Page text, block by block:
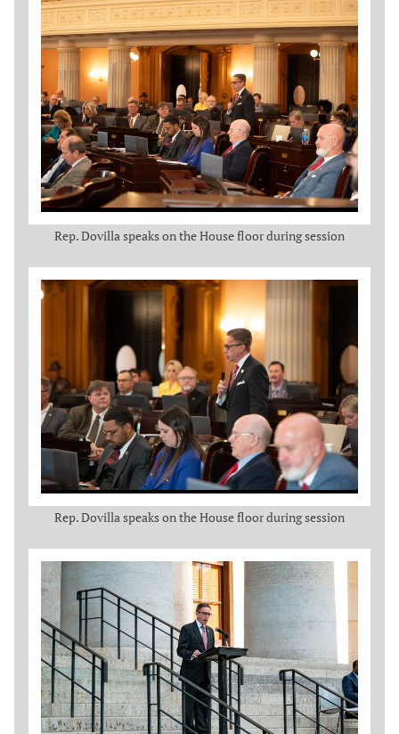
Rep. Dovilla speaks on the House floor during session
Rep. Dovilla speaks on the House floor during session